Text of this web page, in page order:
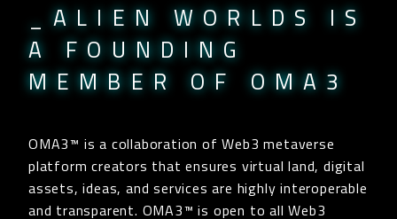
_ALIEN WORLDS IS
A FOUNDING
MEMBER OF OMA3
OMA3™ is a collaboration of Web3 metaverse
platform creators that ensures virtual land, digital
assets, ideas, and services are highly interoperable
and transparent. OMA3™ is open to all Web3